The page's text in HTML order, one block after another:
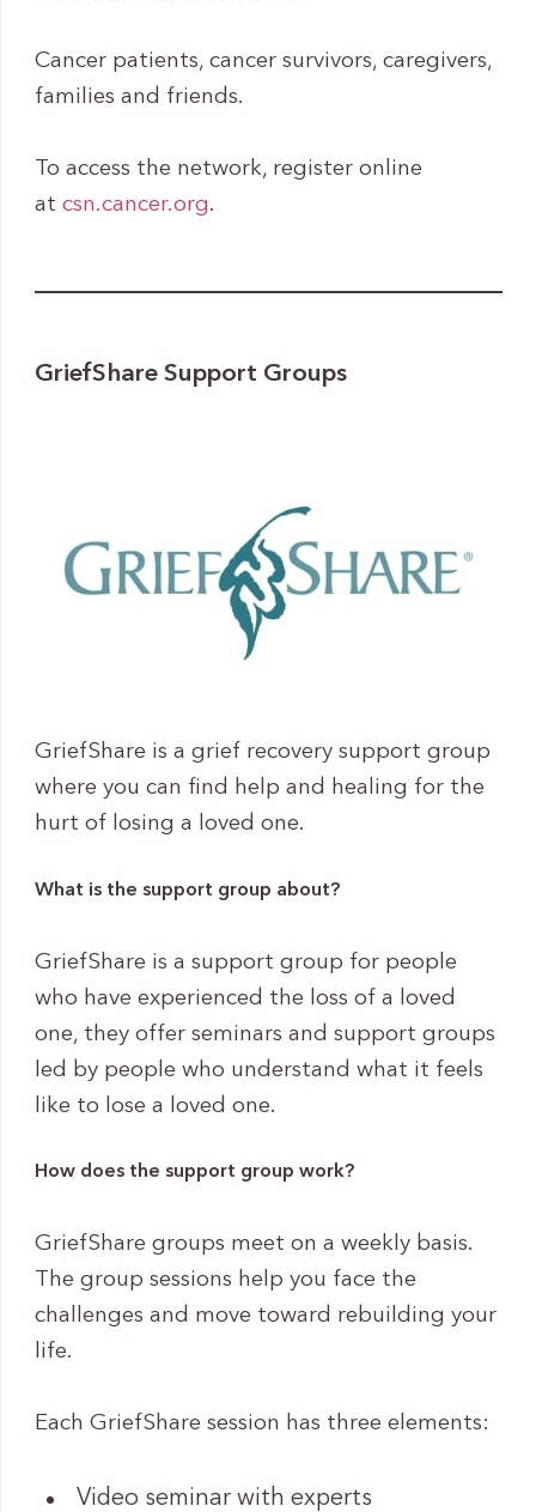
Cancer patients, cancer survivors, caregivers,
families and friends.
To access the network, register online
at csn.cancer.org.
GriefShare Support Groups
GriefShare is a grief recovery support group
where you can find help and healing for the
hurt of losing a loved one.
What is the support group about?
GriefShare is a support group for people
who have experienced the loss of a loved
one, they offer seminars and support groups
led by people who understand what it feels
like to lose a loved one.
How does the support group work?
GriefShare groups meet on a weekly basis.
The group sessions help you face the
challenges and move toward rebuilding your
life.
Each GriefShare session has three elements:
Video seminar with experts